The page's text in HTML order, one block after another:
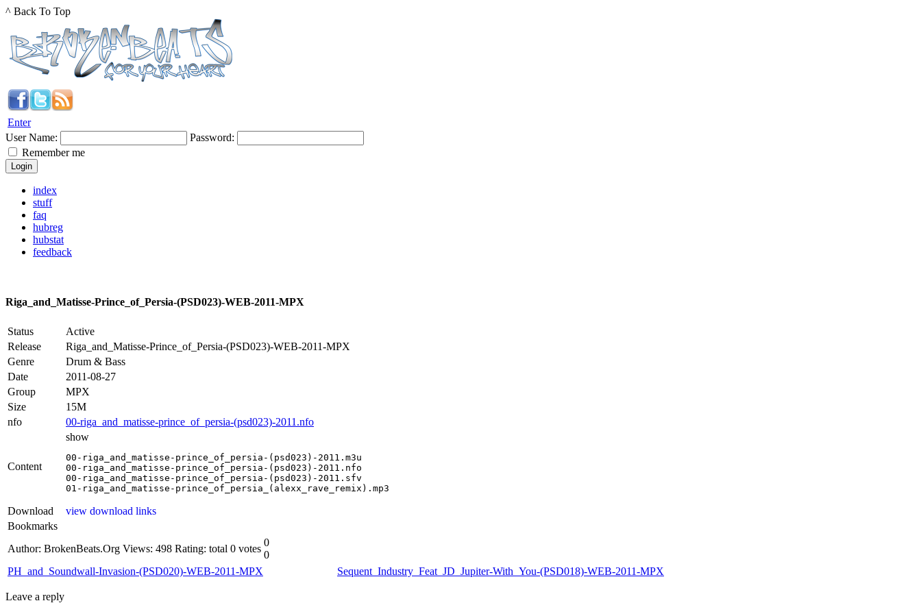
^ Back To Top
Enter
User Name:
Password:
Remember me
index
stuff
faq
hubreg
hubstat
feedback
Riga_and_Matisse-Prince_of_Persia-(PSD023)-WEB-2011-MPX
Status
Active
Release
Riga_and_Matisse-Prince_of_Persia-(PSD023)-WEB-2011-MPX
Genre
Drum & Bass
Date
2011-08-27
Group
MPX
Size
15M
nfo
00-riga_and_matisse-prince_of_persia-(psd023)-2011.nfo
Content
show
00-riga_and_matisse-prince_of_persia-(psd023)-2011.m3u
00-riga_and_matisse-prince_of_persia-(psd023)-2011.nfo
00-riga_and_matisse-prince_of_persia-(psd023)-2011.sfv
01-riga_and_matisse-prince_of_persia_(alexx_rave_remix).mp3
Download
view download links
Bookmarks
Author: BrokenBeats.Org Views: 498 Rating: total 0 votes
0
0
PH_and_Soundwall-Invasion-(PSD020)-WEB-2011-MPX
Sequent_Industry_Feat_JD_Jupiter-With_You-(PSD018)-WEB-2011-MPX
Leave a reply